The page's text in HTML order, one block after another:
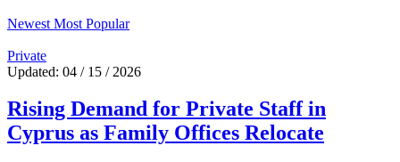
Newest Most Popular
Private
Updated: 04 / 15 / 2026
Rising Demand for Private Staff in
Cyprus as Family Offices Relocate